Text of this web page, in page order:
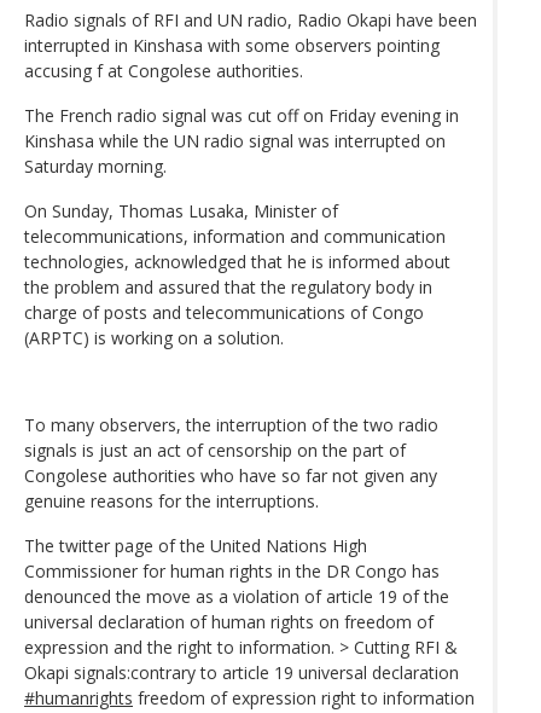
Radio signals of RFI and UN radio, Radio Okapi have been
interrupted in Kinshasa with some observers pointing
accusing f at Congolese authorities.
The French radio signal was cut off on Friday evening in
Kinshasa while the UN radio signal was interrupted on
Saturday morning.
On Sunday, Thomas Lusaka, Minister of
telecommunications, information and communication
technologies, acknowledged that he is informed about
the problem and assured that the regulatory body in
charge of posts and telecommunications of Congo
(ARPTC) is working on a solution.
To many observers, the interruption of the two radio
signals is just an act of censorship on the part of
Congolese authorities who have so far not given any
genuine reasons for the interruptions.
The twitter page of the United Nations High
Commissioner for human rights in the DR Congo has
denounced the move as a violation of article 19 of the
universal declaration of human rights on freedom of
expression and the right to information. > Cutting RFI &
Okapi signals:contrary to article 19 universal declaration
#humanrights freedom of expression right to information